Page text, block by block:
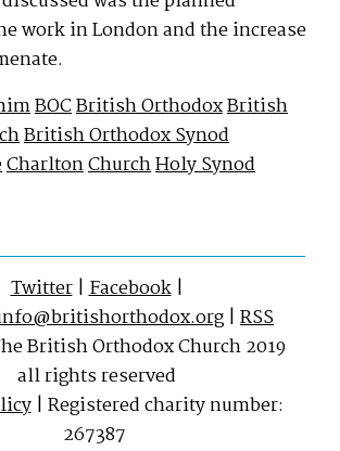
work in London and the increase
BOCBritish OrthodoxBritish
British Orthodox Synod
CharltonChurchHoly Synod
Twitter|Facebook|
| RSS
British Orthodox Church 2019
all rights reserved
| Registered charity number:
267387